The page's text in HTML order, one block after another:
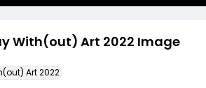
With(out) Art 2022 Image
Art 2022